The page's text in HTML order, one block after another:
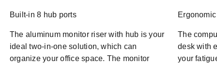
Built-in 8 hub ports
The aluminum monitor riser with hub is your
ideal two-in-one solution, which can
organize your office space. The monitor
The
desk with
your